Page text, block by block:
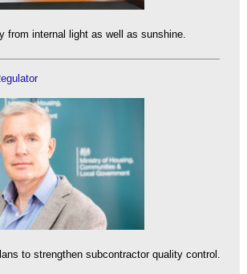
from internal light as well as sunshine.
to strengthen subcontractor quality control.